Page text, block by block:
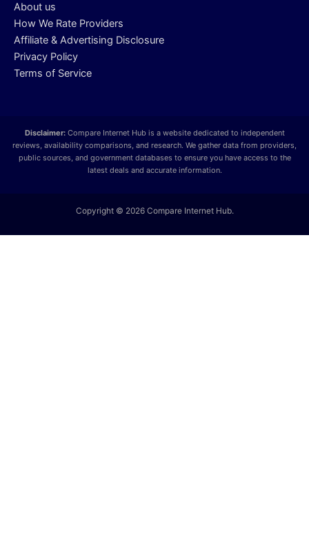
About us
How We Rate Providers
Affiliate & Advertising Disclosure
Privacy Policy
Terms of Service
Disclaimer:Compare Internet Hub is a website dedicated to independent
reviews, availability comparisons, and research. We gather data from providers,
public sources, and government databases to ensure you have access to the
latest deals and accurate information.
Copyright © 2026 Compare Internet Hub.